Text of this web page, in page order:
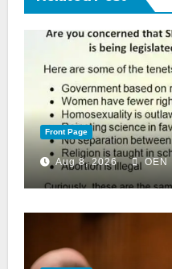
Front Page
Aug 8, 2026 OEN